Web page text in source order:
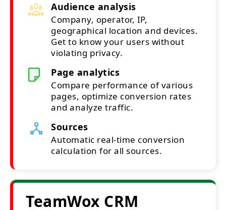
Audience analysis
Company, operator, IP,
geographical location and devices.
Get to know your users without
violating privacy.
Page analytics
Compare performance of various
pages, optimize conversion rates
and analyze traffic.
Sources
Automatic real-time conversion
calculation for all sources.
TeamWox CRM